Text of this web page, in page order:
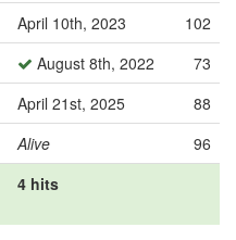
April 10th, 2023
102
August 8th, 2022
73
April 21st, 2025
88
Alive
96
4 hits